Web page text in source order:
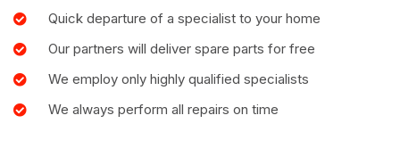
Quick departure of a specialist to your home
Our partners will deliver spare parts for free
We employ only highly qualified specialists
We always perform all repairs on time